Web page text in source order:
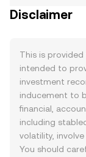
Disclaimer
This is
intended to
investment
inducement to
financial,
including
volatility,
You should